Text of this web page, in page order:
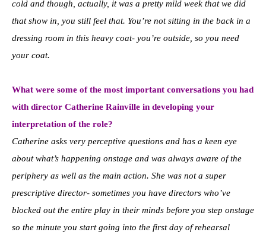
cold and though, actually, it was a pretty mild week that we did
that show in, you still feel that. You’re not sitting in the back in a
dressing room in this heavy coat- you’re outside, so you need
your coat.
What were some of the most important conversations you had
with director Catherine Rainville in developing your
interpretation of the role?
Catherine asks very perceptive questions and has a keen eye
about what’s happening onstage and was always aware of the
periphery as well as the main action. She was not a super
prescriptive director- sometimes you have directors who’ve
blocked out the entire play in their minds before you step onstage
so the minute you start going into the first day of rehearsal